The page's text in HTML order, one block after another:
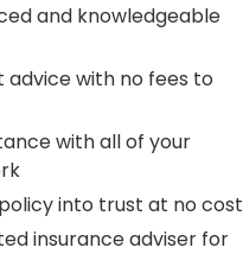
and knowledgeable
advice with no fees to
with all of your
into trust at no cost
insurance adviser for